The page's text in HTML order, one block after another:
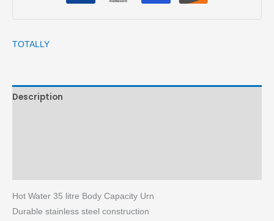
TOTALLY
Description
Hot Water 35 litre Body Capacity Urn
Durable stainless steel construction